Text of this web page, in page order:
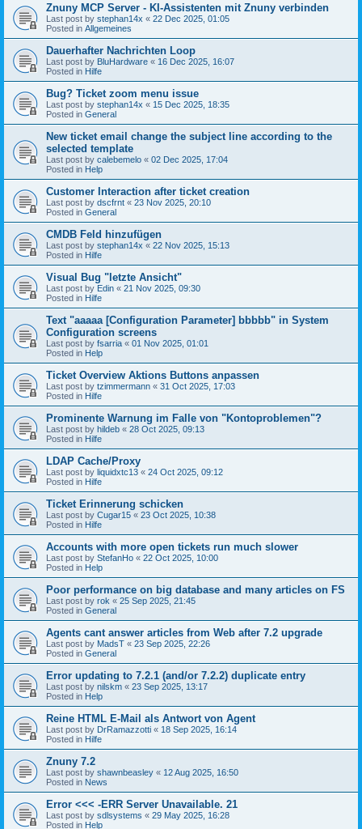
Znuny MCP Server - KI-Assistenten mit Znuny verbinden
Last post by stephan14x « 22 Dec 2025, 01:05
Posted in Allgemeines
Dauerhafter Nachrichten Loop
Last post by BluHardware « 16 Dec 2025, 16:07
Posted in Hilfe
Bug? Ticket zoom menu issue
Last post by stephan14x « 15 Dec 2025, 18:35
Posted in General
New ticket email change the subject line according to the
selected template
Last post by calebemelo « 02 Dec 2025, 17:04
Posted in Help
Customer Interaction after ticket creation
Last post by dscfrnt « 23 Nov 2025, 20:10
Posted in General
CMDB Feld hinzufügen
Last post by stephan14x « 22 Nov 2025, 15:13
Posted in Hilfe
Visual Bug "letzte Ansicht"
Last post by Edin « 21 Nov 2025, 09:30
Posted in Hilfe
Text "aaaaa [Configuration Parameter] bbbbb" in System
Configuration screens
Last post by fsarria « 01 Nov 2025, 01:01
Posted in Help
Ticket Overview Aktions Buttons anpassen
Last post by tzimmermann « 31 Oct 2025, 17:03
Posted in Hilfe
Prominente Warnung im Falle von "Kontoproblemen"?
Last post by hildeb « 28 Oct 2025, 09:13
Posted in Hilfe
LDAP Cache/Proxy
Last post by liquidxtc13 « 24 Oct 2025, 09:12
Posted in Hilfe
Ticket Erinnerung schicken
Last post by Cugar15 « 23 Oct 2025, 10:38
Posted in Hilfe
Accounts with more open tickets run much slower
Last post by StefanHo « 22 Oct 2025, 10:00
Posted in Help
Poor performance on big database and many articles on FS
Last post by rok « 25 Sep 2025, 21:45
Posted in General
Agents cant answer articles from Web after 7.2 upgrade
Last post by MadsT « 23 Sep 2025, 22:26
Posted in General
Error updating to 7.2.1 (and/or 7.2.2) duplicate entry
Last post by nilskm « 23 Sep 2025, 13:17
Posted in Help
Reine HTML E-Mail als Antwort von Agent
Last post by DrRamazzotti « 18 Sep 2025, 16:14
Posted in Hilfe
Znuny 7.2
Last post by shawnbeasley « 12 Aug 2025, 16:50
Posted in News
Error <<< -ERR Server Unavailable. 21
Last post by sdlsystems « 29 May 2025, 16:28
Posted in Help